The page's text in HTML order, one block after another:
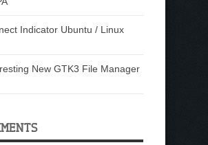
Indicator Ubuntu / Linux
New GTK3 File Manager